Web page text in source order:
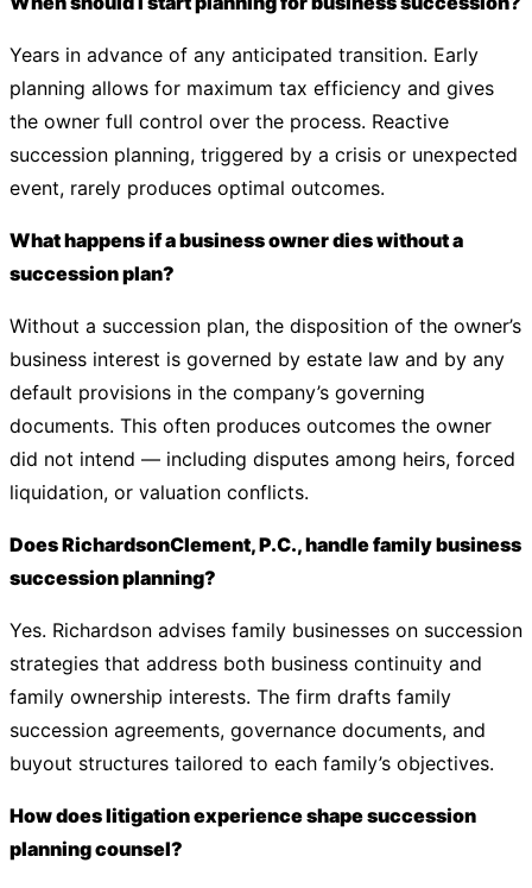
Years in advance of any anticipated transition. Early
planning allows for maximum tax efficiency and gives
the owner full control over the process. Reactive
succession planning, triggered by a crisis or unexpected
event, rarely produces optimal outcomes.
What happens if a business owner dies without a
succession plan?
Without a succession plan, the disposition of the owner’s
business interest is governed by estate law and by any
default provisions in the company’s governing
documents. This often produces outcomes the owner
did not intend — including disputes among heirs, forced
liquidation, or valuation conflicts.
Does RichardsonClement, P.C., handle family business
succession planning?
Yes. Richardson advises family businesses on succession
strategies that address both business continuity and
family ownership interests. The firm drafts family
succession agreements, governance documents, and
buyout structures tailored to each family’s objectives.
How does litigation experience shape succession
planning counsel?